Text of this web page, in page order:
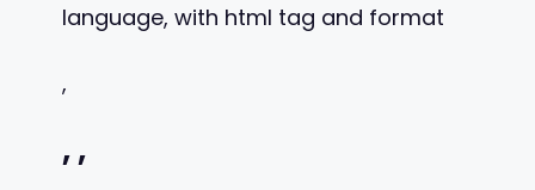
language, with html tag and format
,
,,